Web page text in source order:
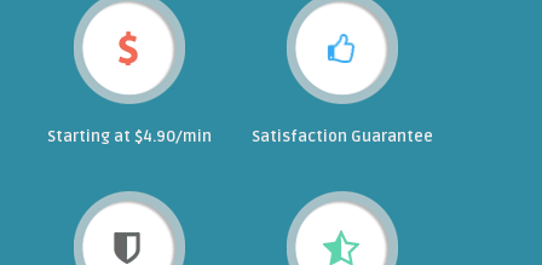
Starting at $4.90/min Satisfaction Guarantee